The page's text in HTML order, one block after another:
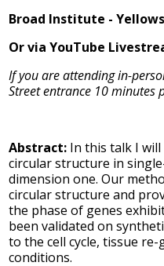
Broad Institute -
Or via YouTube
If you are attending in-
Street entrance 10 minutes
Abstract: In this talk I
circular structure in
dimension one. Our
circular structure and
the phase of genes
been validated on
to the cell cycle, tissue
conditions.